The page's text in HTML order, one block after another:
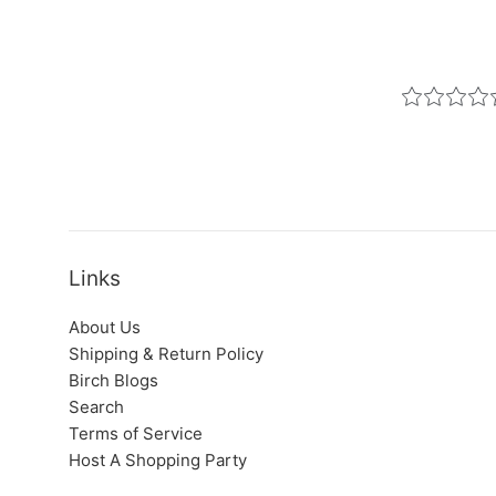
Links
About Us
Shipping & Return Policy
Birch Blogs
Search
Terms of Service
Host A Shopping Party